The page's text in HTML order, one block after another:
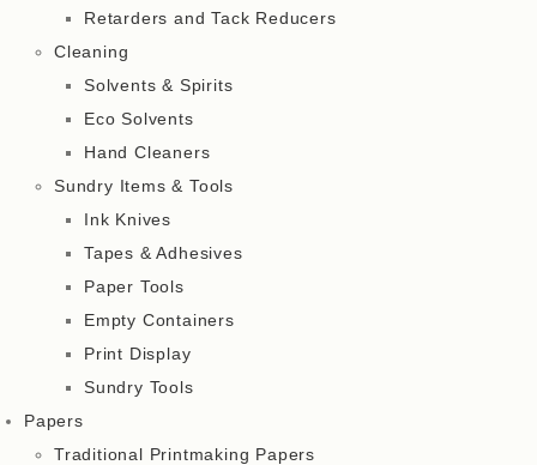
Retarders and Tack Reducers
Cleaning
Solvents & Spirits
Eco Solvents
Hand Cleaners
Sundry Items & Tools
Ink Knives
Tapes & Adhesives
Paper Tools
Empty Containers
Print Display
Sundry Tools
Papers
Traditional Printmaking Papers